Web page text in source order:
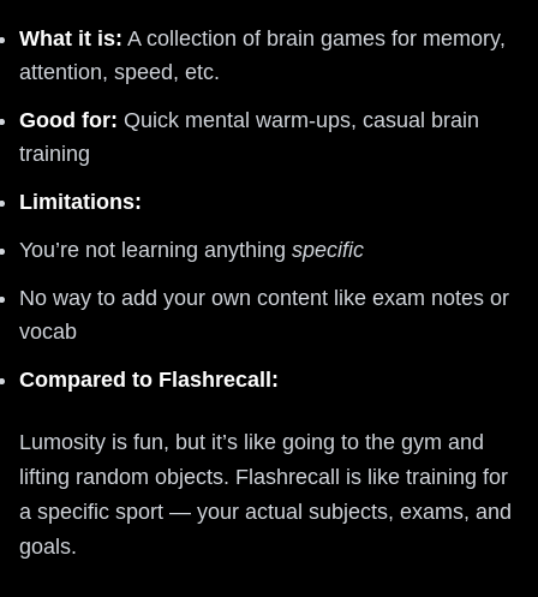
What it is: A collection of brain games for memory,
attention, speed, etc.
Good for: Quick mental warm-ups, casual brain
training
Limitations:
You’re not learning anything specific
No way to add your own content like exam notes or
vocab
Compared to Flashrecall:
Lumosity is fun, but it’s like going to the gym and
lifting random objects. Flashrecall is like training for
a specific sport — your actual subjects, exams, and
goals.